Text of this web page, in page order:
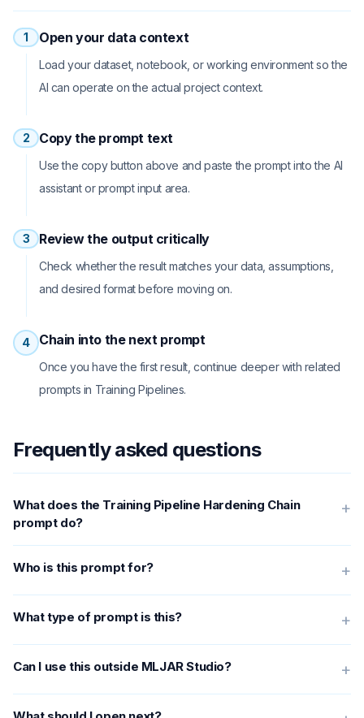
1 Open your data context
Load your dataset, notebook, or working environment so the
AI can operate on the actual project context.
2 Copy the prompt text
Use the copy button above and paste the prompt into the AI
assistant or prompt input area.
3 Review the output critically
Check whether the result matches your data, assumptions,
and desired format before moving on.
4 Chain into the next prompt
Once you have the first result, continue deeper with related
prompts in Training Pipelines.
Frequently asked questions
What does the Training Pipeline Hardening Chain
prompt do?
+
Who is this prompt for? +
What type of prompt is this? +
Can I use this outside MLJAR Studio? +